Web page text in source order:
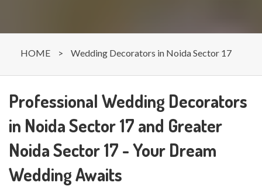
HOME > Wedding Decorators in Noida Sector 17
Professional Wedding Decorators
in Noida Sector 17 and Greater
Noida Sector 17 - Your Dream
Wedding Awaits